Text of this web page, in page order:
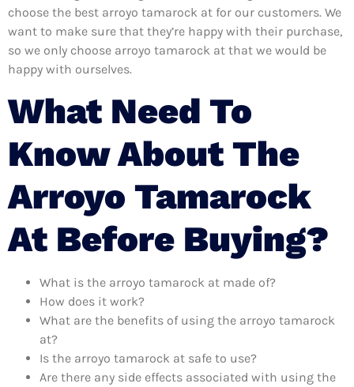
choose the best arroyo tamarock at for our customers. We
want to make sure that they’re happy with their purchase,
so we only choose arroyo tamarock at that we would be
happy with ourselves.
What Need To
Know About The
Arroyo Tamarock
At Before Buying?
What is the arroyo tamarock at made of?
How does it work?
What are the benefits of using the arroyo tamarock
at?
Is the arroyo tamarock at safe to use?
Are there any side effects associated with using the